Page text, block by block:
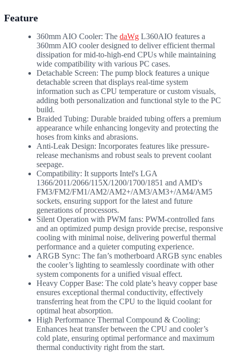
Feature
360mm AIO Cooler: The daWg L360AIO features a
360mm AIO cooler designed to deliver efficient thermal
dissipation for mid-to-high-end CPUs while maintaining
wide compatibility with various PC cases.
Detachable Screen: The pump block features a unique
detachable screen that displays real-time system
information such as CPU temperature or custom visuals,
adding both personalization and functional style to the PC
build.
Braided Tubing: Durable braided tubing offers a premium
appearance while enhancing longevity and protecting the
hoses from kinks and abrasions.
Anti-Leak Design: Incorporates features like pressure-
release mechanisms and robust seals to prevent coolant
seepage.
Compatibility: It supports Intel's LGA
1366/2011/2066/115X/1200/1700/1851 and AMD's
FM3/FM2/FM1/AM2/AM2+/AM3/AM3+/AM4/AM5
sockets, ensuring support for the latest and future
generations of processors.
Silent Operation with PWM fans: PWM-controlled fans
and an optimized pump design provide precise, responsive
cooling with minimal noise, delivering powerful thermal
performance and a quieter computing experience.
ARGB Sync: The fan’s motherboard ARGB sync enables
the cooler’s lighting to seamlessly coordinate with other
system components for a unified visual effect.
Heavy Copper Base: The cold plate’s heavy copper base
ensures exceptional thermal conductivity, effectively
transferring heat from the CPU to the liquid coolant for
optimal heat absorption.
High Performance Thermal Compound & Cooling:
Enhances heat transfer between the CPU and cooler’s
cold plate, ensuring optimal performance and maximum
thermal conductivity right from the start.